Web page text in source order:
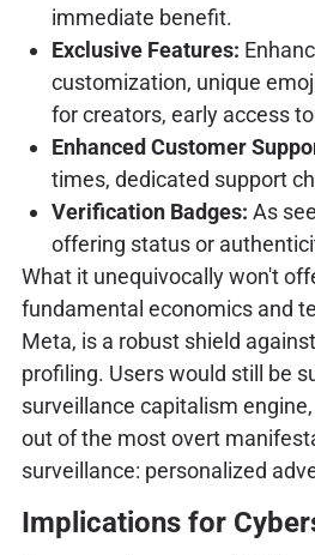
immediate benefit.
Exclusive Features:
customization, unique
for creators, early access
Enhanced Customer
times, dedicated support
Verification Badges: As
offering status or
What it unequivocally won't
fundamental economics and
Meta, is a robust shield
profiling. Users would still be
surveillance capitalism
out of the most overt
surveillance: personalized
Implications for